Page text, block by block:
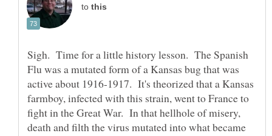
to
Sigh. Time for a little history lesson. The Spanish
Flu was a mutated form of a Kansas bug that was
active about 1916-1917. It's theorized that a Kansas
farmboy, infected with this strain, went to France to
fight in the Great War. In that hellhole of misery,
death and filth the virus mutated into what became